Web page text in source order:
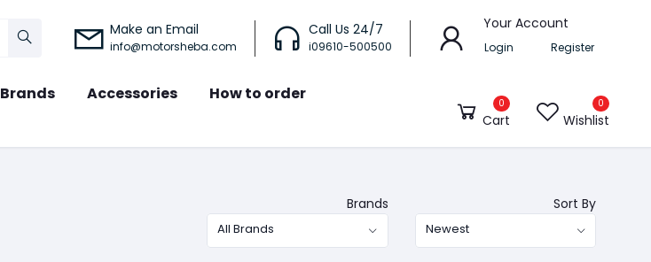
Make an Email
info@motorsheba.com
Call Us 24/7
i09610-500500
Your Account
Login Register
Brands Accessories
How to order
0
Cart
0
Wishlist
Brands
All Brands
Sort By
Newest